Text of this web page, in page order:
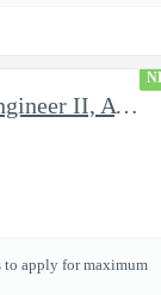
Systems Development Engineer II, AWS Cross Domain Services (CDS)
to apply for maximum